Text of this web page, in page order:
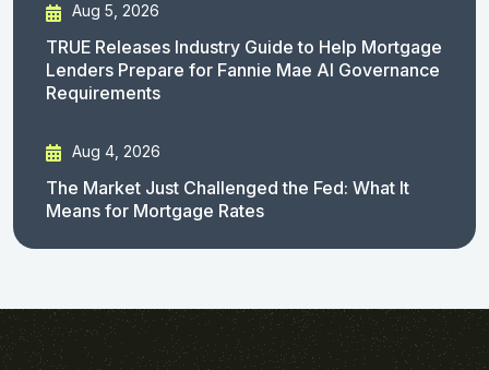
Aug 5, 2026
TRUE Releases Industry Guide to Help Mortgage
Lenders Prepare for Fannie Mae AI Governance
Requirements
Aug 4, 2026
The Market Just Challenged the Fed: What It
Means for Mortgage Rates